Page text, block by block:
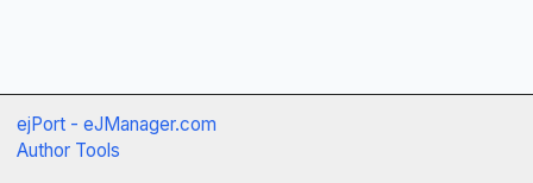
ejPort - eJManager.com
Author Tools